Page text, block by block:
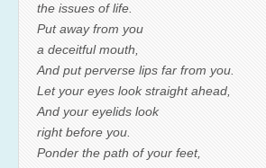
the issues of life.
Put away from you
a deceitful mouth,
And put perverse lips far from you.
Let your eyes look straight ahead,
And your eyelids look
right before you.
Ponder the path of your feet,